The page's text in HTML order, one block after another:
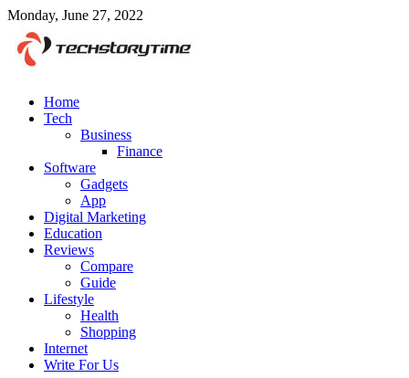
Monday, June 27, 2022
Home
Tech
Business
Finance
Software
Gadgets
App
Digital Marketing
Education
Reviews
Compare
Guide
Lifestyle
Health
Shopping
Internet
Write For Us